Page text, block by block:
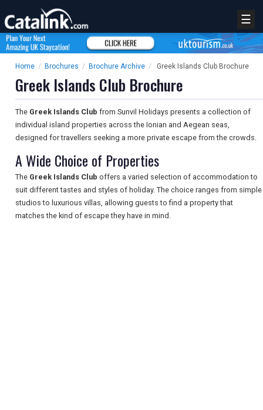
☰
Home / Brochures / Brochure Archive / Greek Islands Club Brochure
Greek Islands Club Brochure
The Greek Islands Club from Sunvil Holidays presents a collection of
individual island properties across the Ionian and Aegean seas,
designed for travellers seeking a more private escape from the crowds.
A Wide Choice of Properties
The Greek Islands Club offers a varied selection of accommodation to
suit different tastes and styles of holiday. The choice ranges from simple
studios to luxurious villas, allowing guests to find a property that
matches the kind of escape they have in mind.